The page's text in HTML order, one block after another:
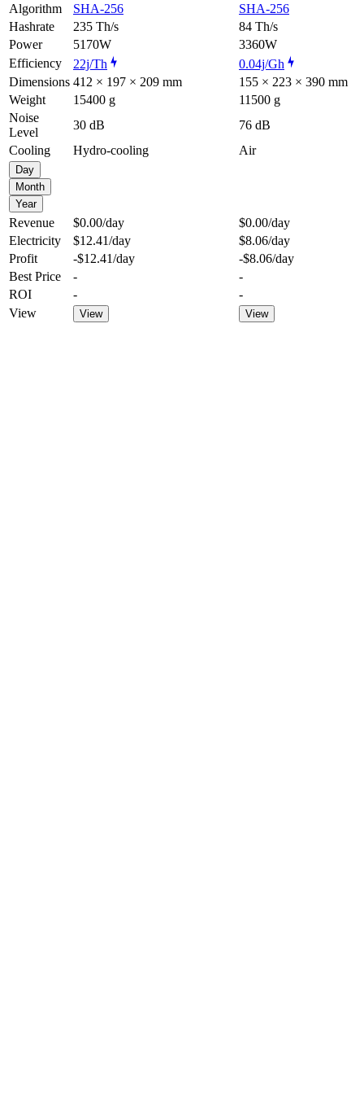
Algorithm
SHA-256
SHA-256
Hashrate
235 Th/s
84 Th/s
Power
5170W
3360W
Efficiency
22j/Th
0.04j/Gh
Dimensions 412 × 197 × 209 mm
155 × 223 × 390 mm
Weight
15400 g
11500 g
Noise
Level
30 dB
76 dB
Cooling
Hydro-cooling Air
Day
Month
Year
Revenue $0.00/day $0.00/day
Electricity
$12.41/day $8.06/day
Profit
-$12.41/day -$8.06/day
Best Price
-
-
ROI
-
-
View
View View